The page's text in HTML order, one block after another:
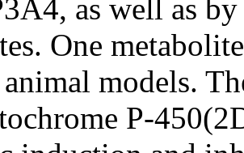
as well as
One
models.
P-